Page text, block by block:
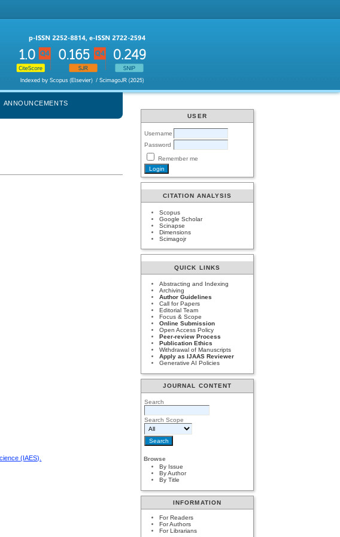
USER
Username
Password
Remember me
CITATION ANALYSIS
Scopus
Google Scholar
Scinapse
Dimensions
Scimagojr
QUICK LINKS
Abstracting and Indexing
Archiving
Author Guidelines
Call for Papers
Editorial Team
Focus & Scope
Online Submission
Open Access Policy
Peer-review Process
Publication Ethics
Withdrawal of Manuscripts
Apply as IJAAS Reviewer
Generative AI Policies
JOURNAL CONTENT
Search
Search Scope
Browse
By Issue
By Author
By Title
INFORMATION
For Readers
For Authors
For Librarians
ANNOUNCEMENTS
(IAES).